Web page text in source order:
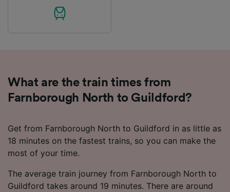
What are the train times from
Farnborough North to Guildford?
Get from Farnborough North to Guildford in as little as
18 minutes on the fastest trains, so you can make the
most of your time.
The average train journey from Farnborough North to
Guildford takes around 19 minutes. There are around
List of Partners